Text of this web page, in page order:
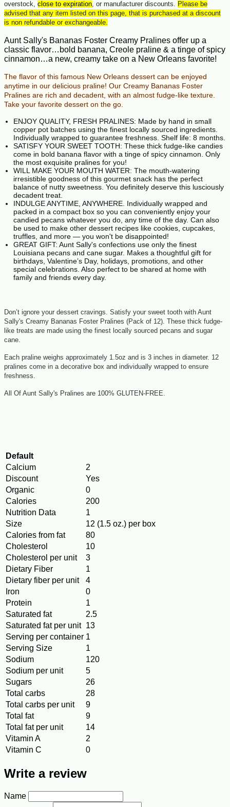
overstock, close to expiration, or manufacturer discounts. Please be
advised that any item listed on this page, that is purchased at a discount
is non refundable or exchangeable.
Aunt Sally's Bananas Foster Creamy Pralines offer up a
classic flavor…bold banana, Creole praline & a tinge of spicy
cinnamon…a new, creamy take on a New Orleans favorite!
The flavor of this famous New Orleans dessert can be enjoyed
anytime in our delicious praline! Our Creamy Bananas Foster
Pralines are rich and decadent, with an almost fudge-like texture.
Take your favorite dessert on the go.
ENJOY QUALITY, FRESH PRALINES: Made by hand in small
copper pot batches using the finest locally sourced ingredients.
Individually wrapped to guarantee freshness. Shelf life: 8 months.
SATISFY YOUR SWEET TOOTH: These thick fudge-like candies
come in bold banana flavor with a tinge of spicy cinnamon. Only
the most exquisite pralines for you!
WILL MAKE YOUR MOUTH WATER: The mouth-watering
irresistible goodness of this gourmet snack has the perfect
balance of nutty sweetness. You definitely deserve this lusciously
decadent treat.
INDULGE ANYTIME, ANYWHERE. Individually wrapped and
packed in a compact box so you can conveniently enjoy your
candied pecans whatever you do, any time of the day. Can also
be used to make other dessert recipes like cookies, cupcakes,
truffles, and more — you won't be disappointed!
GREAT GIFT: Aunt Sally's confections use only the finest
Louisiana pecans and cane sugar. Makes a thoughtful gift for
birthdays, Valentine’s Day, holidays, promotions, and other
special celebrations. Also perfect to be shared at home with
family and friends every day.
Don’t ignore your dessert cravings. Satisfy your sweet tooth with Aunt
Sally's Creamy Bananas Foster Pralines (Pack of 12). These thick fudge-
like treats are made using the finest locally sourced pecans and sugar
cane.
Each praline weighs approximately 1.5oz and is 3 inches in diameter. 12
pralines come in a decorative box and individually wrapped to ensure
freshness.
All Of Aunt Sally's Pralines are 100% GLUTEN-FREE.
Default
Calcium
2
Discount
Yes
Organic
0
Calories
200
Nutrition Data
1
Size
12 (1.5 oz.) per box
Calories from fat
80
Cholesterol
10
Cholesterol per unit
3
Dietary Fiber
1
Dietary fiber per unit
4
Iron
0
Protein
1
Saturated fat
2.5
Saturated fat per unit 13
Serving per container 1
Serving Size
1
Sodium
120
Sodium per unit
5
Sugars
26
Total carbs
28
Total carbs per unit
9
Total fat
9
Total fat per unit
14
Vitamin A
2
Vitamin C
0
Write a review
Name